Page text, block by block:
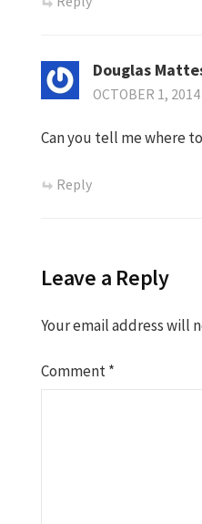
Douglas
OCTOBER 1,
Can you tell me where
Reply
Leave a Reply
Your email address will
Comment*